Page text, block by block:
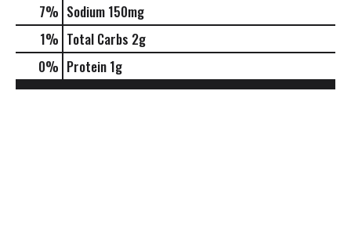
7% Sodium 150mg
1% Total Carbs 2g
0% Protein 1g